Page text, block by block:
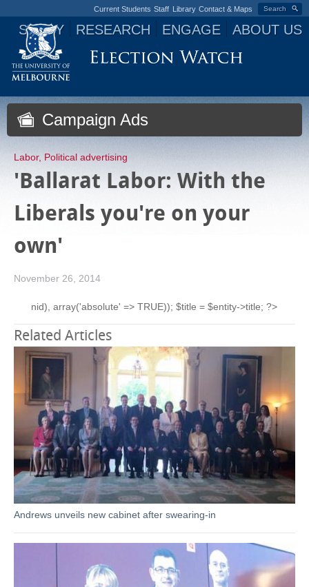
Search
Current Students Staff Library Contact & Maps
STUDY RESEARCH ENGAGE ABOUT US
Jump to navigation
Campaign Ads
Labor, Political advertising
'Ballarat Labor: With the
Liberals you're on your
own'
November 26, 2014
nid), array('absolute' => TRUE)); $title = $entity->title; ?>
Related Articles
Andrews unveils new cabinet after swearing-in